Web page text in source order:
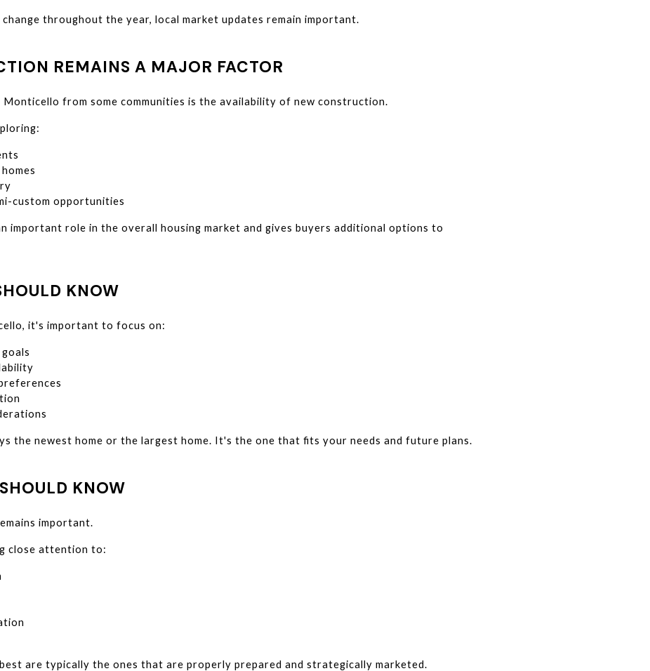
throughout the year, local market updates remain important.
REMAINS A MAJOR FACTOR
from some communities is the availability of new construction.
custom opportunities
important role in the overall housing market and gives buyers additional options to
KNOW
it's important to focus on:
the newest home or the largest home. It's the one that fits your needs and future plans.
KNOW
important.
close attention to:
are typically the ones that are properly prepared and strategically marketed.